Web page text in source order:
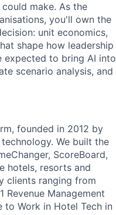
make. As the
you'll own the
unit economics,
shape how leadership
expected to bring AI into
scenario analysis, and
founded in 2012 by
We built the
ScoreBoard,
hotels, resorts and
clients ranging from
Management
to Work in Hotel Tech in